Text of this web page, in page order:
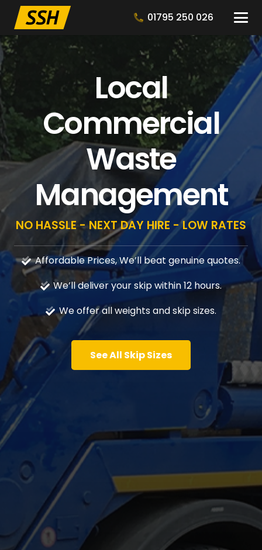
01795 250 026
Local
Commercial
Waste
Management
NO HASSLE - NEXT DAY HIRE - LOW RATES
Affordable Prices, We’ll beat genuine quotes.
We’ll deliver your skip within 12 hours.
We offer all weights and skip sizes.
See All Skip Sizes